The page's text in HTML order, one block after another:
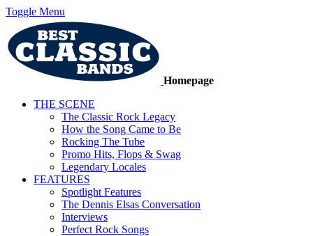
Toggle Menu
Homepage
THE SCENE
The Classic Rock Legacy
How the Song Came to Be
Rocking The Tube
Promo Hits, Flops & Swag
Legendary Locales
FEATURES
Spotlight Features
The Dennis Elsas Conversation
Interviews
Perfect Rock Songs